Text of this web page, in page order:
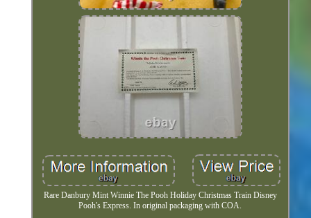
Rare Danbury Mint Winnie The Pooh Holiday Christmas Train Disney
Pooh's Express. In original packaging with COA.